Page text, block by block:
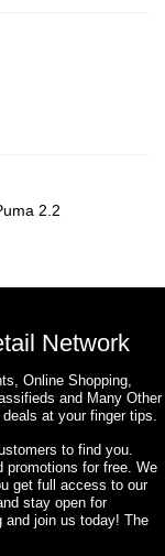
2.2
Network
Online Shopping,
and Many Other
at your finger tips.
to find you.
promotions for free. We
get full access to our
stay open for
and join us today! The